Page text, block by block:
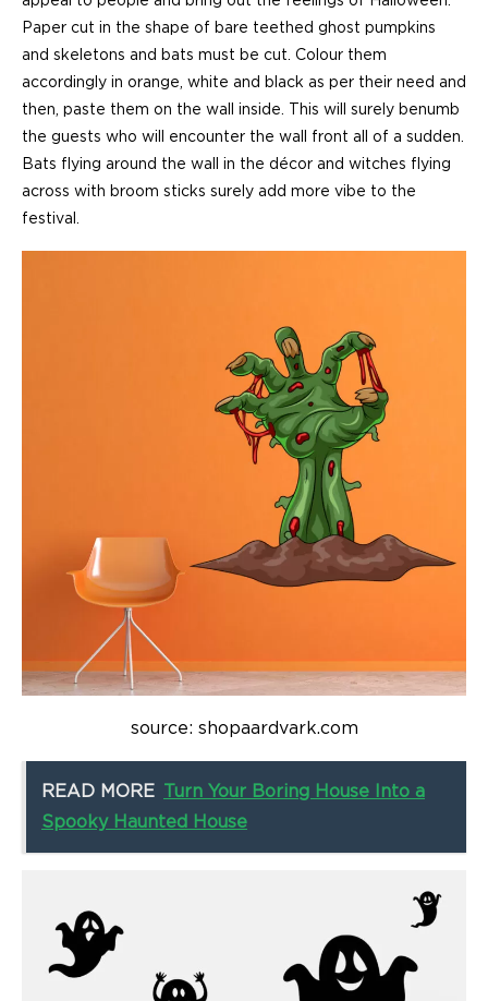
Paper cut in the shape of bare teethed ghost pumpkins
and skeletons and bats must be cut. Colour them
accordingly in orange, white and black as per their need and
then, paste them on the wall inside. This will surely benumb
the guests who will encounter the wall front all of a sudden.
Bats flying around the wall in the décor and witches flying
across with broom sticks surely add more vibe to the
festival.
source: shopaardvark.com
READ MORE
Turn Your Boring House Into a
Spooky Haunted House